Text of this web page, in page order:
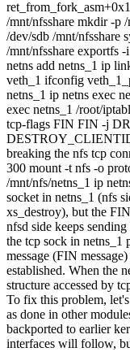
/mnt/nfsshare mkdir -p
/dev/sdb /mnt/nfsshare
/mnt/nfsshare exportfs
netns add netns_1 ip
veth_1 ifconfig
netns_1 ip netns exec
exec netns_1 /root/
tcp-flags FIN FIN -j
breaking the nfs tcp
300 mount -t nfs -o
/mnt/nfs/netns_1 ip
socket in netns_1 (nfs
xs_destroy), but the
nfsd side keeps
the tcp sock in netns_1
message (FIN
established. When the
structure accessed by
To fix this problem,
as done in other
backported to earlier
interfaces will follow,